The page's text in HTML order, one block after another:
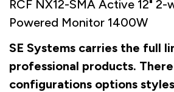
RCF NX12-SMA Active 12" 2-
Powered Monitor 1400W
SE Systems carries the full
professional products.
configurations options